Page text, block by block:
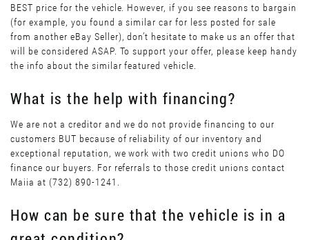
BEST price for the vehicle. However, if you see reasons to bargain
(for example, you found a similar car for less posted for sale
from another eBay Seller), don’t hesitate to make us an offer that
will be considered ASAP. To support your offer, please keep handy
the info about the similar featured vehicle.
What is the help with financing?
We are not a creditor and we do not provide financing to our
customers BUT because of reliability of our inventory and
exceptional reputation, we work with two credit unions who DO
finance our buyers. For referrals to those credit unions contact
Maiia at (732) 890-1241.
How can be sure that the vehicle is in a